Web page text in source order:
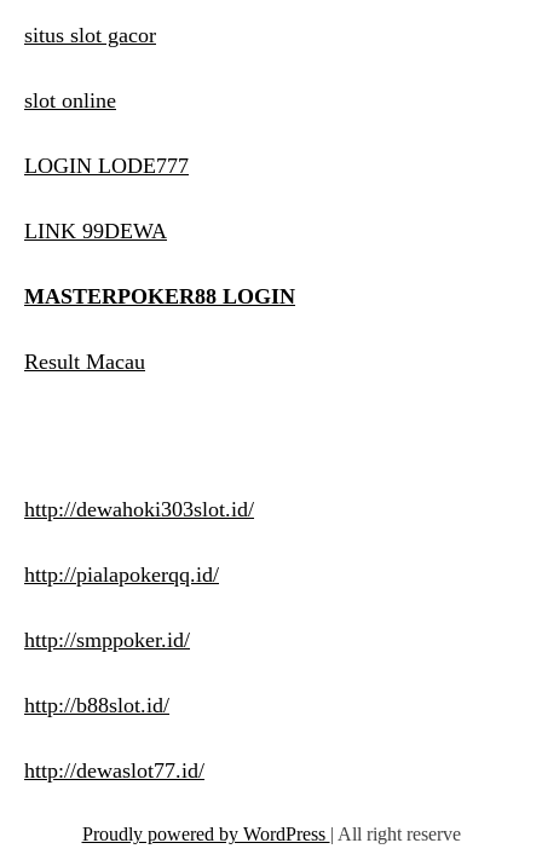
situs slot gacor
slot online
LOGIN LODE777
LINK 99DEWA
MASTERPOKER88 LOGIN
Result Macau
http://dewahoki303slot.id/
http://pialapokerqq.id/
http://smppoker.id/
http://b88slot.id/
http://dewaslot77.id/
Proudly powered by WordPress | All right reserve